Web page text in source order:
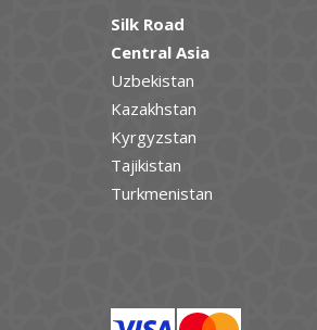
Silk Road
Central Asia
Uzbekistan
Kazakhstan
Kyrgyzstan
Tajikistan
Turkmenistan